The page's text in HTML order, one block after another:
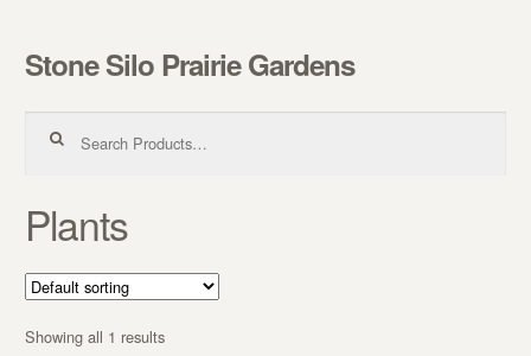
Skip to navigation
Skip to content
Stone Silo Prairie Gardens
Plants
Showing all 1 results